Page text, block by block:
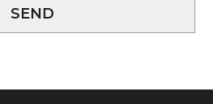
SEND